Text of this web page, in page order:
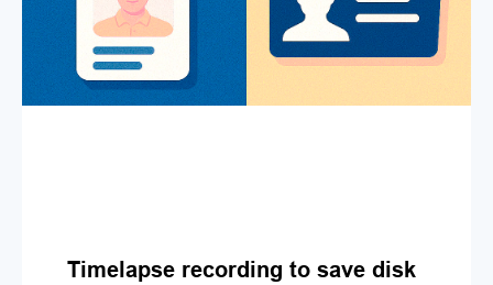
Timelapse recording to save disk